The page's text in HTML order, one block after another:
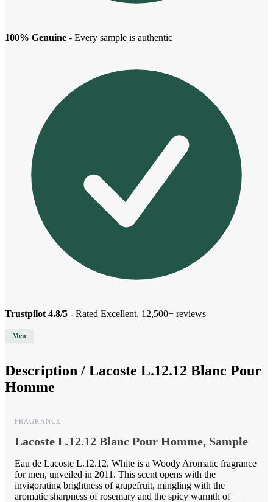
100% Genuine - Every sample is authentic
Trustpilot 4.8/5 - Rated Excellent, 12,500+ reviews
Men
Description / Lacoste L.12.12 Blanc Pour
Homme
FRAGRANCE
Lacoste L.12.12 Blanc Pour Homme, Sample
Eau de Lacoste L.12.12. White is a Woody Aromatic fragrance
for men, unveiled in 2011. This scent opens with the
invigorating brightness of grapefruit, mingling with the
aromatic sharpness of rosemary and the spicy warmth of